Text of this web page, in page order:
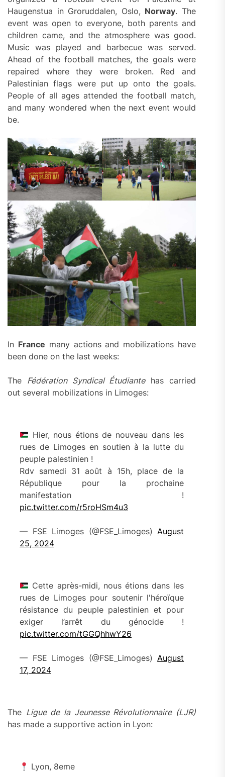
Haugenstua in Groruddalen, Oslo, Norway. The
event was open to everyone, both parents and
children came, and the atmosphere was good.
Music was played and barbecue was served.
Ahead of the football matches, the goals were
repaired where they were broken. Red and
Palestinian flags were put up onto the goals.
People of all ages attended the football match,
and many wondered when the next event would
be.
In France many actions and mobilizations have
been done on the last weeks:
The Fédération Syndical Étudiantehas carried
out several mobilizations in Limoges:
Hier, nous étions de nouveau dans les
rues de Limoges en soutien à la lutte du
peuple palestinien !
Rdv samedi 31 août à 15h, place de la
République pour la prochaine
manifestation !
pic.twitter.com/r5roHSm4u3
— FSE Limoges (@FSE_Limoges)August
25, 2024
Cette après-midi, nous étions dans les
rues de Limoges pour soutenir l'héroïque
résistance du peuple palestinien et pour
exiger l’arrêt du génocide !
pic.twitter.com/tGGQhhwY26
— FSE Limoges (@FSE_Limoges)August
17, 2024
The Ligue de la Jeunesse Révolutionnaire (LJR)
has made a supportive action in Lyon:
Lyon, 8eme